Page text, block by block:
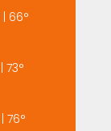
| 66°
|73°
|76°